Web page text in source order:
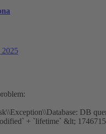
2025
DB
+ `lifetime` &lt;